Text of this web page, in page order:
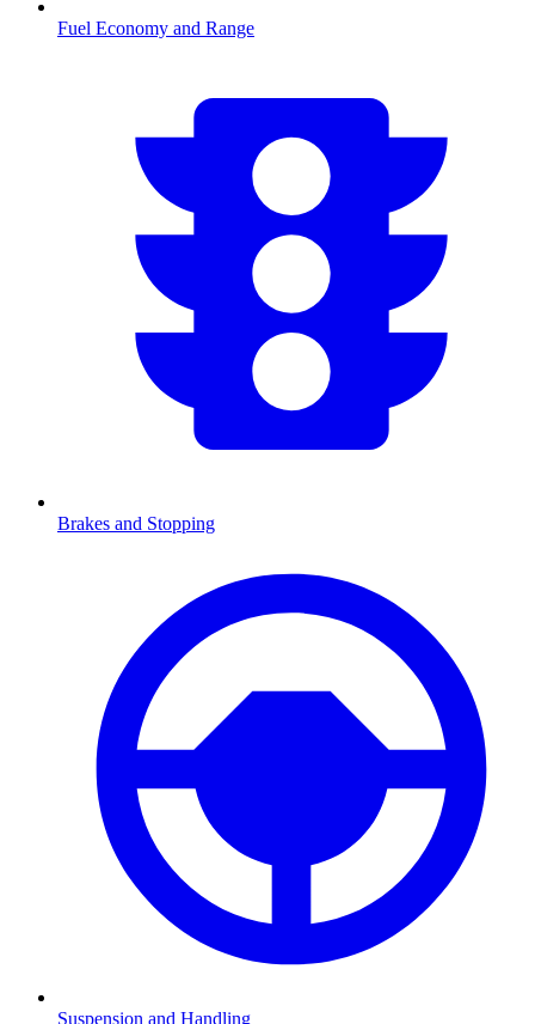
Fuel Economy and Range
Brakes and Stopping
Suspension and Handling